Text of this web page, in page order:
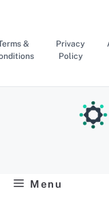
content
&
Privacy
Policy
Menu